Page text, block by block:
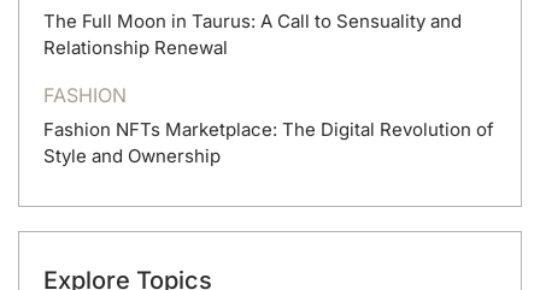
The Full Moon in Taurus: A Call to Sensuality and
Relationship Renewal
FASHION
Fashion NFTs Marketplace: The Digital Revolution of
Style and Ownership
Explore Topics